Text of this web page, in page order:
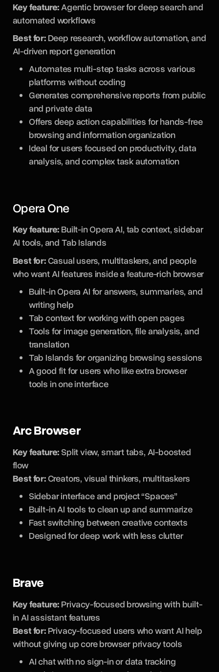
Key feature:Agentic browser for deep search and
automated workflows
Best for:Deep research, workflow automation, and
AI-driven report generation
Automates multi-step tasks across various
platforms without coding
Generates comprehensive reports from public
and private data
Offers deep action capabilities for hands-free
browsing and information organization
Ideal for users focused on productivity, data
analysis, and complex task automation
Opera One
Key feature: Built-in Opera AI, tab context, sidebar
AI tools, and Tab Islands
Best for:Casual users, multitaskers, and people
who want AI features inside a feature-rich browser
Built-in Opera AI for answers, summaries, and
writing help
Tab context for working with open pages
Tools for image generation, file analysis, and
translation
Tab Islands for organizing browsing sessions
A good fit for users who like extra browser
tools in one interface
Arc Browser
Key feature: Split view, smart tabs, AI-boosted
flow
Best for:Creators, visual thinkers, multitaskers
Sidebar interface and project “Spaces”
Built-in AI tools to clean up and summarize
Fast switching between creative contexts
Designed for deep work with less clutter
Brave
Key feature: Privacy-focused browsing with built-
in AI assistant features
Best for:Privacy-focused users who want AI help
without giving up core browser privacy tools
AI chat with no sign-in or data tracking